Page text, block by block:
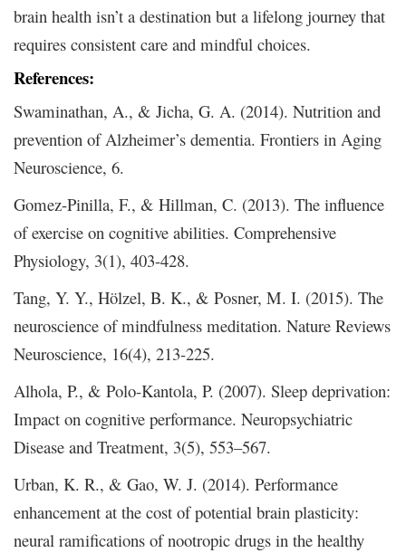
brain health isn’t a destination but a lifelong journey that
requires consistent care and mindful choices.
References:
Swaminathan, A., & Jicha, G. A. (2014). Nutrition and
prevention of Alzheimer’s dementia. Frontiers in Aging
Neuroscience, 6.
Gomez-Pinilla, F., & Hillman, C. (2013). The influence
of exercise on cognitive abilities. Comprehensive
Physiology, 3(1), 403-428.
Tang, Y. Y., Hölzel, B. K., & Posner, M. I. (2015). The
neuroscience of mindfulness meditation. Nature Reviews
Neuroscience, 16(4), 213-225.
Alhola, P., & Polo-Kantola, P. (2007). Sleep deprivation:
Impact on cognitive performance. Neuropsychiatric
Disease and Treatment, 3(5), 553–567.
Urban, K. R., & Gao, W. J. (2014). Performance
enhancement at the cost of potential brain plasticity:
neural ramifications of nootropic drugs in the healthy